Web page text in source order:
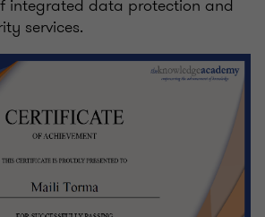
integrated data protection and
services.